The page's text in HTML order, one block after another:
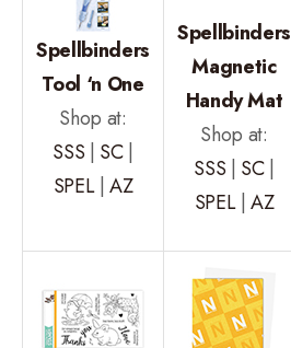
Spellbinders
Tool ‘n One
Shop at:
SSS | SC|
SPEL|AZ
Spellbinders
Magnetic
Handy Mat
Shop at:
SSS | SC|
SPEL|AZ